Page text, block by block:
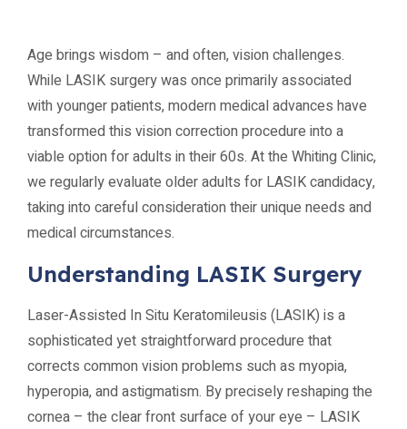
Age brings wisdom – and often, vision challenges.
While LASIK surgery was once primarily associated
with younger patients, modern medical advances have
transformed this vision correction procedure into a
viable option for adults in their 60s. At the Whiting Clinic,
we regularly evaluate older adults for LASIK candidacy,
taking into careful consideration their unique needs and
medical circumstances.
Understanding LASIK Surgery
Laser-Assisted In Situ Keratomileusis (LASIK) is a
sophisticated yet straightforward procedure that
corrects common vision problems such as myopia,
hyperopia, and astigmatism. By precisely reshaping the
cornea – the clear front surface of your eye – LASIK